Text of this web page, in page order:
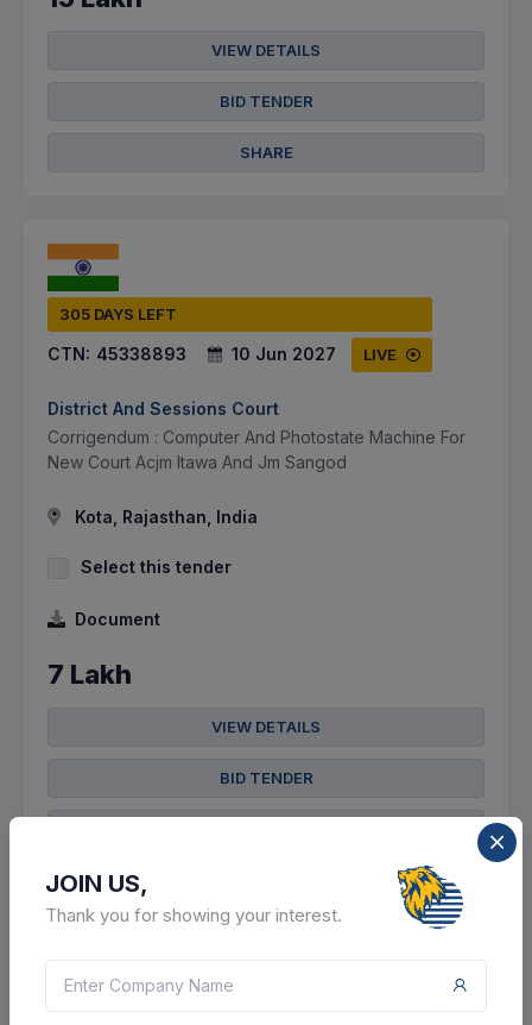
VIEW DETAILS
BID TENDER
SHARE
305 DAYS LEFT
CTN: 45338893 10 Jun 2027 LIVE
District And Sessions Court
Corrigendum : Computer And Photostate Machine For
New Court Acjm Itawa And Jm Sangod
Kota, Rajasthan, India
Select this tender
Document
7 Lakh
VIEW DETAILS
BID TENDER
304 DAYS LEFT
JOIN US,
Thank you for showing your interest.